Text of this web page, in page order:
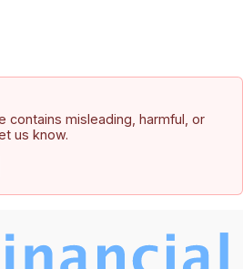
contains misleading, harmful, or
us know.